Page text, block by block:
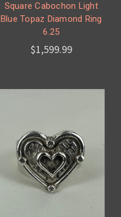
Square Cabochon Light
Blue Topaz Diamond Ring
6.25
$1,599.99